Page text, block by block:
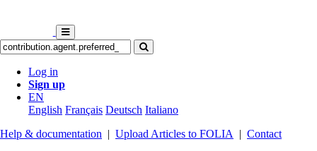
Log in
Sign up
EN
English Français Deutsch Italiano
Help & documentation | Upload Articles to FOLIA | Contact